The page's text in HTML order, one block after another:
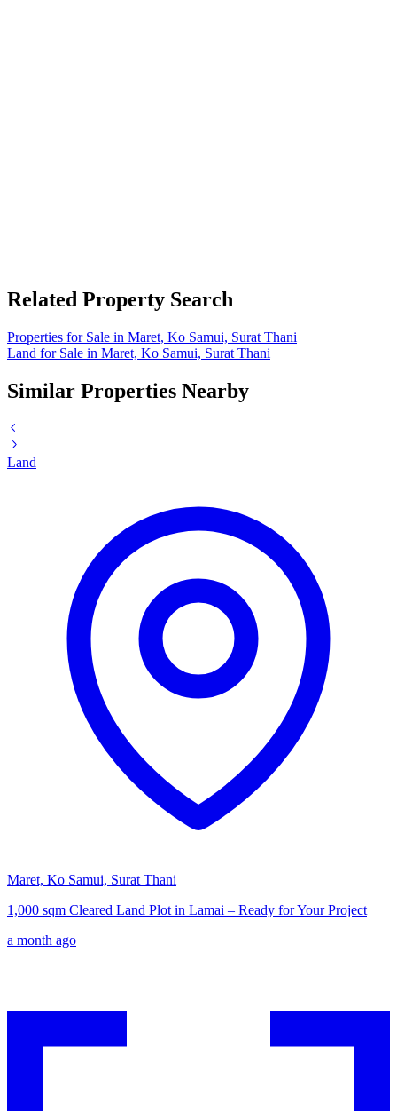
Related Property Search
Properties for Sale in Maret, Ko Samui, Surat Thani
Land for Sale in Maret, Ko Samui, Surat Thani
Similar Properties Nearby
Land
Maret, Ko Samui, Surat Thani
1,000 sqm Cleared Land Plot in Lamai – Ready for Your Project
a month ago